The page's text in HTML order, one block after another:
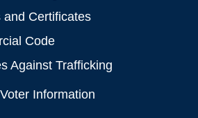
and Certificates
Code
Against Trafficking
Information